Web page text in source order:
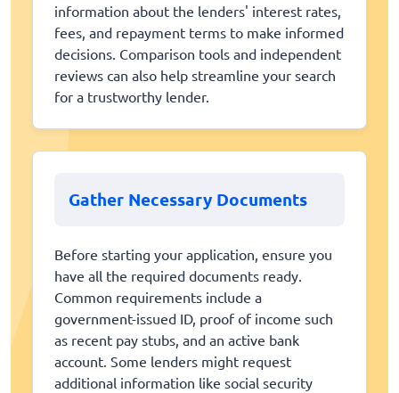
information about the lenders' interest rates,
fees, and repayment terms to make informed
decisions. Comparison tools and independent
reviews can also help streamline your search
for a trustworthy lender.
Gather Necessary Documents
Before starting your application, ensure you
have all the required documents ready.
Common requirements include a
government-issued ID, proof of income such
as recent pay stubs, and an active bank
account. Some lenders might request
additional information like social security